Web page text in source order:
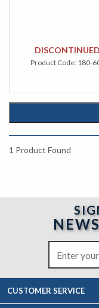
DISCONTINUED
Product Code: 180-
1 Product Found
CUSTOMER SERVICE